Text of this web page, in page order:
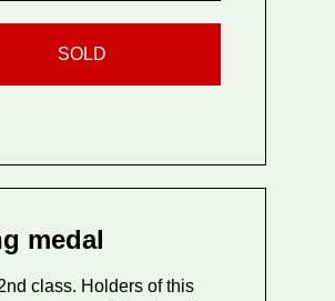
SOLD
medal
class. Holders of this